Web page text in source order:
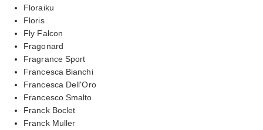
Floraiku
Floris
Fly Falcon
Fragonard
Fragrance Sport
Francesca Bianchi
Francesca Dell'Oro
Francesco Smalto
Franck Boclet
Franck Muller